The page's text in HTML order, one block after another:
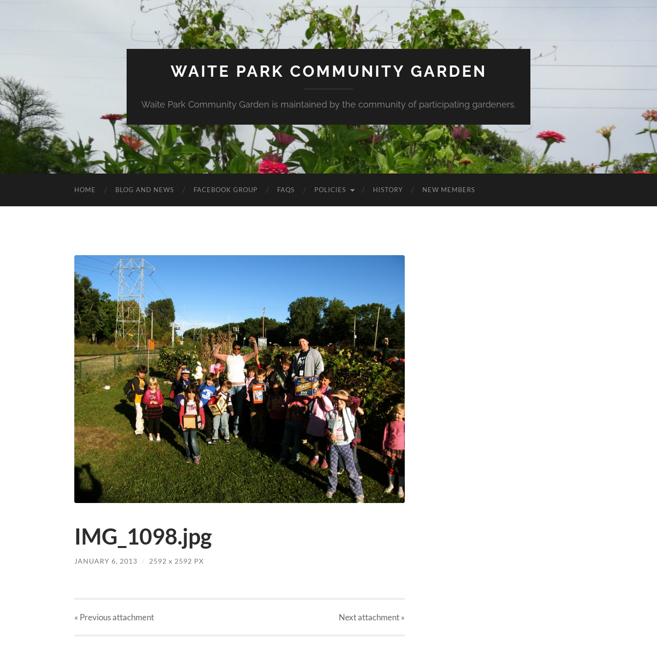
WAITE PARK COMMUNITY GARDEN
Waite Park Community Garden is maintained by the community of participating gardeners.
HOME BLOG AND NEWS FACEBOOK GROUP FAQS POLICIES HISTORY NEW MEMBERS
IMG_1098.jpg
JANUARY 6, 2013 / 2592 x 2592 PX
« Previousattachment Nextattachment»